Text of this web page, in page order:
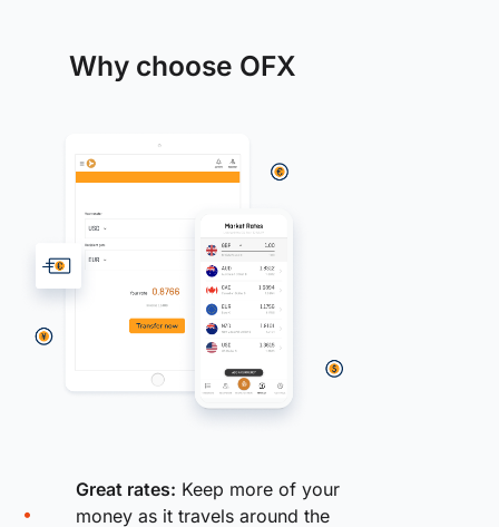
Why choose OFX
Great rates: Keep more of your
money as it travels around the